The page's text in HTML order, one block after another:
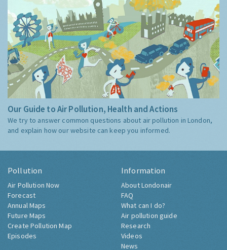
Our Guide to Air Pollution, Health and Actions
We try to answer common questions about air pollution in London,
and explain how our website can keep you informed.
Pollution
Air Pollution Now
Forecast
Annual Maps
Future Maps
Create Pollution Map
Episodes
Information
About Londonair
FAQ
What can I do?
Air pollution guide
Research
Videos
News